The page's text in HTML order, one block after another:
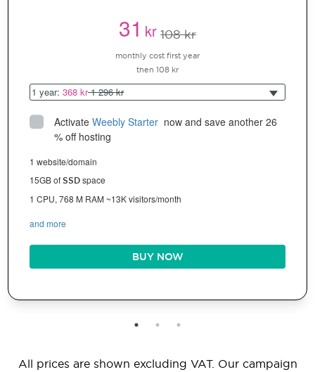
31kr 108 kr
monthly cost first year
then 108 kr
1 year: 368 kr1 296 kr
Activate Weebly Starter now and save another 26
% off hosting
1 website/domain
15GB ofSSDspace
1 CPU, 768 M RAM ~13K visitors/month
and more
BUY NOW
All prices are shown excluding VAT. Our campaign